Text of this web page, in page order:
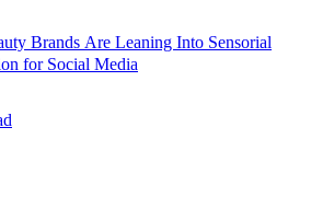
Brands Are Leaning Into Sensorial
for Social Media